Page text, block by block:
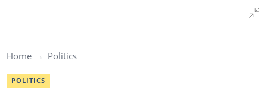
Home Politics
POLITICS